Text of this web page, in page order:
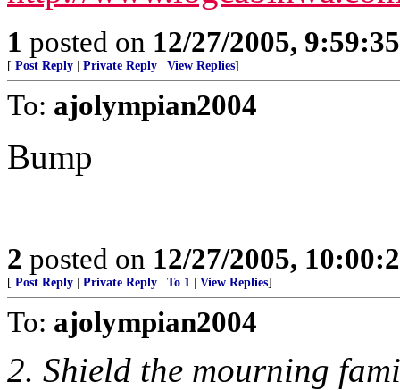
1 posted on 12/27/2005,
[ Post Reply Private Reply View Replies]
To: ajolympian2004
Bump
2 posted on 12/27/2005,
[ Post Reply Private Reply To 1 View Replies]
To: ajolympian2004
2. Shield the mourning